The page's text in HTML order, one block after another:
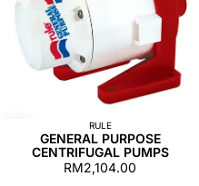
RULE
GENERAL PURPOSE
CENTRIFUGAL PUMPS
RM2,104.00